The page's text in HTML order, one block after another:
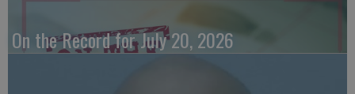
On the Record for July 20, 2026